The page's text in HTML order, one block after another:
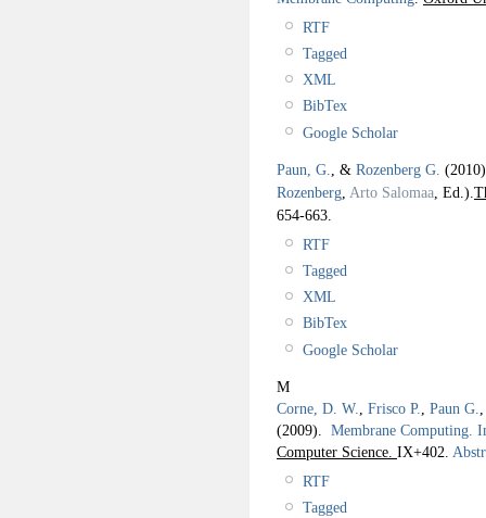
RTF
Tagged
XML
BibTex
Google Scholar
Paun, G. , & Rozenberg G.
Rozenberg Arto Salomaa , Ed.).
654-663.
RTF
Tagged
XML
BibTex
Google Scholar
M
Corne, D. W.
Frisco P. Paun G.
(2009). Membrane Computing.
Computer Science. IX+402.
RTF
Tagged